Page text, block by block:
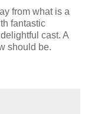
from what is a
fantastic
cast. A
should be.